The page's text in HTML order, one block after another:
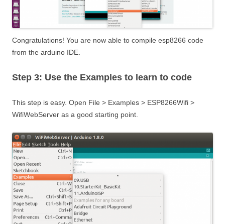
Congratulations! You are now able to compile esp8266 code
from the arduino IDE.
Step 3: Use the Examples to learn to code
This step is easy. Open File > Examples > ESP8266Wifi >
WifiWebServer as a good starting point.